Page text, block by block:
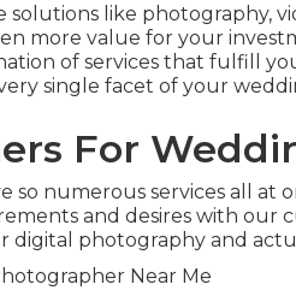
like photography,
more value for your
of services that fulfill
single facet of your
For
so numerous services all at
and desires with our
digital photography and